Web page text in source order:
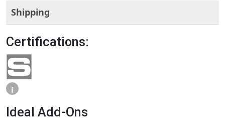
Shipping
Certifications:
i
Ideal Add-Ons